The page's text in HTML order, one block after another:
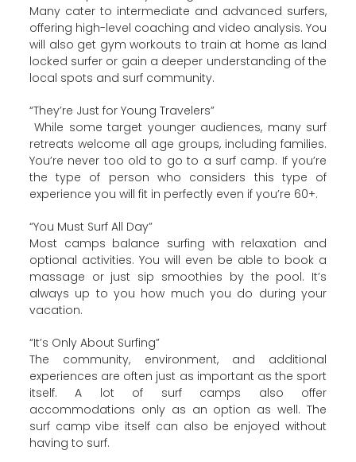
Many cater to intermediate and advanced surfers,
offering high-level coaching and video analysis. You
will also get gym workouts to train at home as land
locked surfer or gain a deeper understanding of the
local spots and surf community.
“They’re Just for Young Travelers”
While some target younger audiences, many surf
retreats welcome all age groups, including families.
You’re never too old to go to a surf camp. If you’re
the type of person who considers this type of
experience you will fit in perfectly even if you’re 60+.
“You Must Surf All Day”
Most camps balance surfing with relaxation and
optional activities. You will even be able to book a
massage or just sip smoothies by the pool. It’s
always up to you how much you do during your
vacation.
“It’s Only About Surfing”
The community, environment, and additional
experiences are often just as important as the sport
itself. A lot of surf camps also offer
accommodations only as an option as well. The
surf camp vibe itself can also be enjoyed without
having to surf.